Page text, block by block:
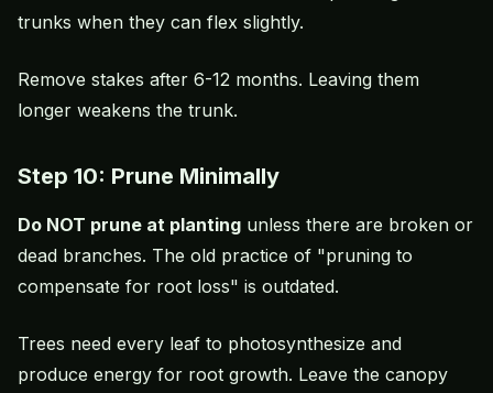
trunks when they can flex slightly.
Remove stakes after 6-12 months. Leaving them
longer weakens the trunk.
Step 10: Prune Minimally
Do NOT prune at planting unless there are broken or
dead branches. The old practice of "pruning to
compensate for root loss" is outdated.
Trees need every leaf to photosynthesize and
produce energy for root growth. Leave the canopy